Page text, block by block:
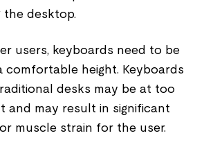
the desktop.
users, keyboards need to be
comfortable height. Keyboards
desks may be at too
and may result in significant
muscle strain for the user.